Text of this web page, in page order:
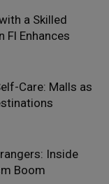
a Skilled
Fl Enhances
Care: Malls as
Inside
Boom